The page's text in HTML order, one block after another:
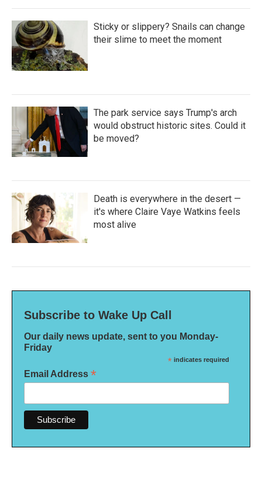
Sticky or slippery? Snails can change
their slime to meet the moment
The park service says Trump's arch
would obstruct historic sites. Could it
be moved?
Death is everywhere in the desert —
it's where Claire Vaye Watkins feels
most alive
Subscribe to Wake Up Call
Our daily news update, sent to you Monday-
Friday
* indicates required
Email Address *